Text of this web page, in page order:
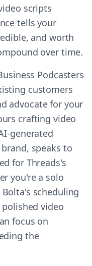
scripts
tells your
and worth
over time.
Podcasters
customers
advocate for your
crafting video
generated
speaks to
for Threads's
you're a solo
scheduling
video
focus on
the